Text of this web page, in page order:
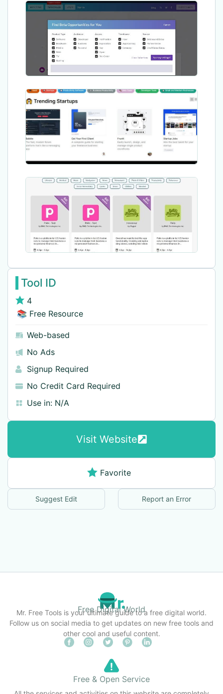
Tool ID
4
📚 Free Resource
Web-based
No Ads
Signup Required
No Credit Card Required
Use in: N/A
Visit Website
Favorite
Suggest Edit Report an Error
Free Digital World
Mr. Free Tools is your ultimate guide to a free digital world.
Follow us on social media to get updates on new free tools and
other cool and useful content.
Free & Open Service